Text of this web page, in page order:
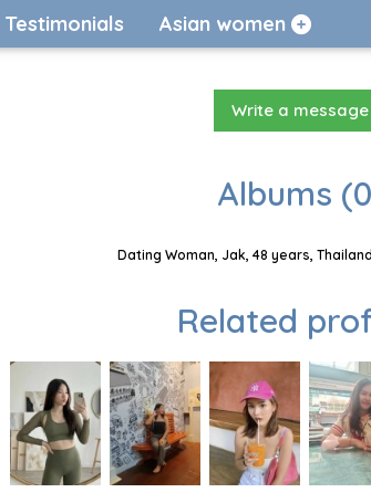
Testimonials Asian women
Write a message
Albums
Dating Woman, Jak, 48 years,
Related